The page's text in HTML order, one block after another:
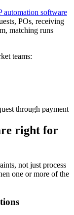
automation software
POs, receiving
matching runs
teams:
through payment
right for
not just process
one or more of the